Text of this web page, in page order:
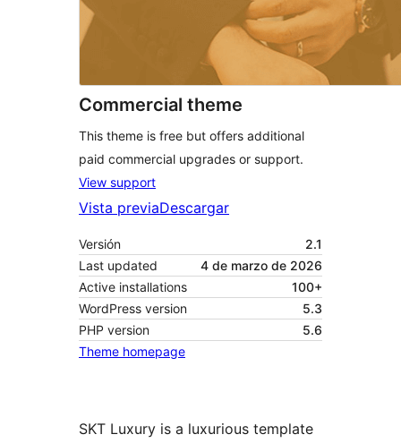
Commercial theme
This theme is free but offers additional
paid commercial upgrades or support.
View support
Vista previaDescargar
Versión
2.1
Last updated
4 de marzo de 2026
Active installations
100+
WordPress version
5.3
PHP version
5.6
Theme homepage
SKT Luxury is a luxurious template